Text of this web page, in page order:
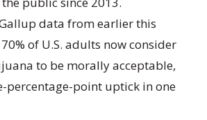
data from earlier this
of U.S. adults now consider
to be morally acceptable,
percentage-point uptick in one